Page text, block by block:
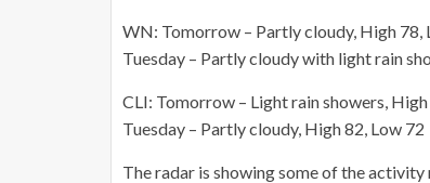
WN: Tomorrow – Partly cloudy, High 78,
Tuesday – Partly cloudy with light rain
CLI: Tomorrow – Light rain showers,
Tuesday – Partly cloudy, High 82, Low 72
The radar is showing some of the